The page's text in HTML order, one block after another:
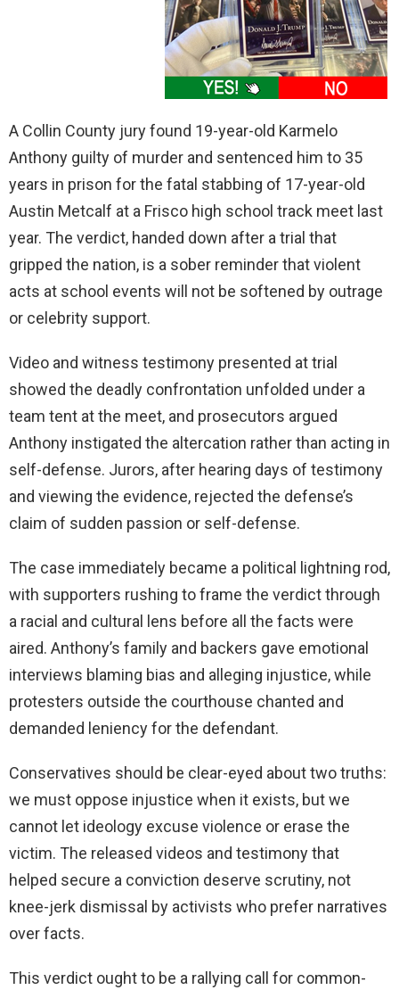
A Collin County jury found 19-year-old Karmelo
Anthony guilty of murder and sentenced him to 35
years in prison for the fatal stabbing of 17-year-old
Austin Metcalf at a Frisco high school track meet last
year. The verdict, handed down after a trial that
gripped the nation, is a sober reminder that violent
acts at school events will not be softened by outrage
or celebrity support.
Video and witness testimony presented at trial
showed the deadly confrontation unfolded under a
team tent at the meet, and prosecutors argued
Anthony instigated the altercation rather than acting in
self-defense. Jurors, after hearing days of testimony
and viewing the evidence, rejected the defense’s
claim of sudden passion or self-defense.
The case immediately became a political lightning rod,
with supporters rushing to frame the verdict through
a racial and cultural lens before all the facts were
aired. Anthony’s family and backers gave emotional
interviews blaming bias and alleging injustice, while
protesters outside the courthouse chanted and
demanded leniency for the defendant.
Conservatives should be clear-eyed about two truths:
we must oppose injustice when it exists, but we
cannot let ideology excuse violence or erase the
victim. The released videos and testimony that
helped secure a conviction deserve scrutiny, not
knee-jerk dismissal by activists who prefer narratives
over facts.
This verdict ought to be a rallying call for common-